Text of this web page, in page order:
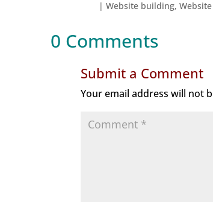
|Website building
0 Comments
Submit a Comment
Your email address will not